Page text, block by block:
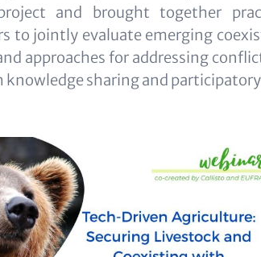
and brought together
to jointly evaluate emerging
approaches for addressing
knowledge sharing and